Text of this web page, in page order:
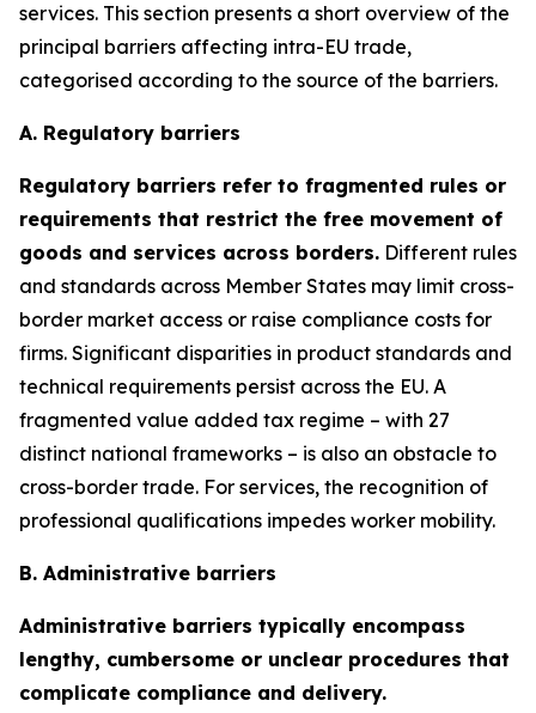
services. This section presents a short overview of the
principal barriers affecting intra-EU trade,
categorised according to the source of the barriers.
A. Regulatory barriers
Regulatory barriers refer to fragmented rules or
requirements that restrict the free movement of
goods and services across borders. Different rules
and standards across Member States may limit cross-
border market access or raise compliance costs for
firms. Significant disparities in product standards and
technical requirements persist across the EU. A
fragmented value added tax regime – with 27
distinct national frameworks – is also an obstacle to
cross-border trade. For services, the recognition of
professional qualifications impedes worker mobility.
B. Administrative barriers
Administrative barriers typically encompass
lengthy, cumbersome or unclear procedures that
complicate compliance and delivery.